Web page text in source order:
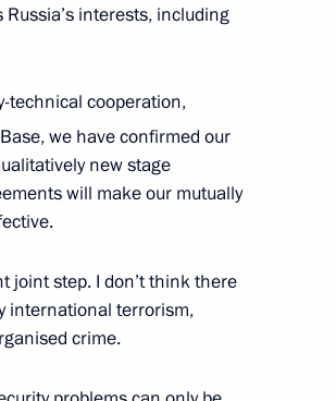
interests, including
technical cooperation,
we have confirmed our
new stage
will make our mutually
joint step. I don’t think there
international terrorism,
crime.